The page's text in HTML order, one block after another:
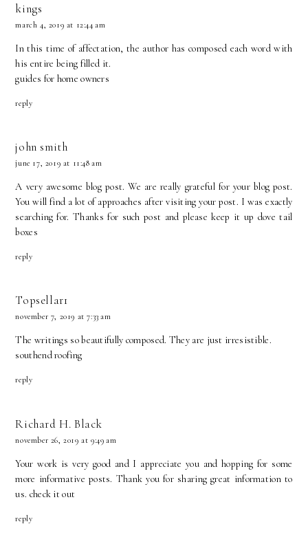
kings
march 4, 2019 at 12:44 am
In this time of affectation, the author has composed each word with
his entire being filled it.
guides for home owners
reply
john smith
june 17, 2019 at 11:48 am
A very awesome blog post. We are really grateful for your blog post.
You will find a lot of approaches after visiting your post. I was exactly
searching for. Thanks for such post and please keep it up dove tail
boxes
reply
Topsellar1
november 7, 2019 at 7:33 am
The writings so beautifully composed. They are just irresistible.
southend roofing
reply
Richard H. Black
november 26, 2019 at 9:49 am
Your work is very good and I appreciate you and hopping for some
more informative posts. Thank you for sharing great information to
us. check it out
reply